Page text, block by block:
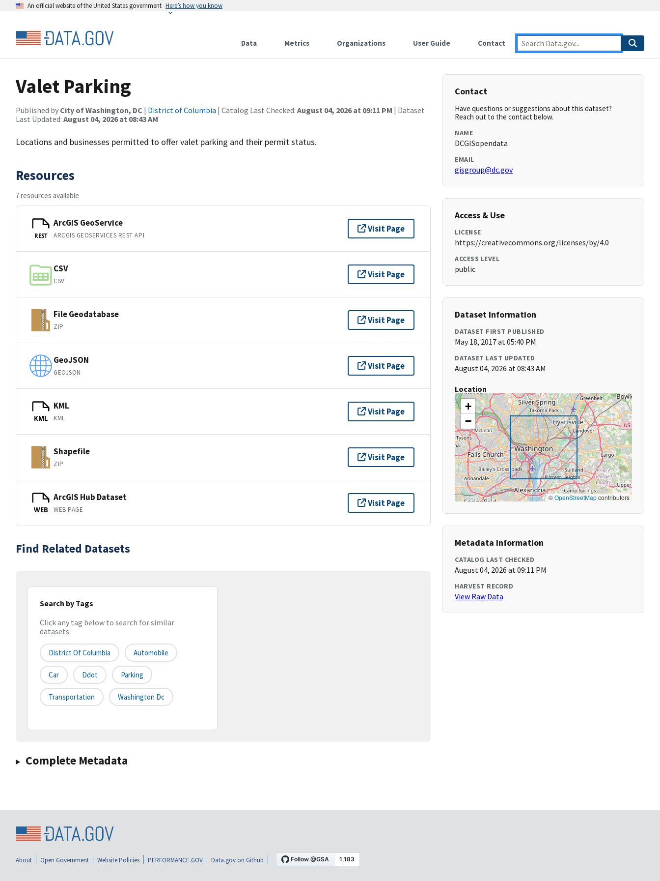
An official website of the United States government Here’s how you know
Data Metrics Organizations User Guide Contact
Valet Parking
Published by City of Washington, DC | District of Columbia | Catalog Last Checked: August 04, 2026 at 09:11 PM | Dataset
Last Updated: August 04, 2026 at 08:43 AM
Locations and businesses permitted to offer valet parking and their permit status.
Resources
7 resources available
REST
ArcGIS GeoService
ARCGIS GEOSERVICES REST API
Visit Page
CSV
CSV
Visit Page
File Geodatabase
ZIP
Visit Page
GeoJSON
GEOJSON
Visit Page
KML
KML
KML
Visit Page
Shapefile
ZIP
Visit Page
WEB
ArcGIS Hub Dataset
WEB PAGE
Visit Page
Find Related Datasets
Search by Tags
Click any tag below to search for similar
datasets
District Of Columbia Automobile
Car Ddot Parking
Transportation Washington Dc
Complete Metadata
Contact
Have questions or suggestions about this dataset?
Reach out to the contact below.
NAME
DCGISopendata
EMAIL
gisgroup@dc.gov
Access & Use
LICENSE
https://creativecommons.org/licenses/by/4.0
ACCESS LEVEL
public
Dataset Information
DATASET FIRST PUBLISHED
May 18, 2017 at 05:40 PM
DATASET LAST UPDATED
August 04, 2026 at 08:43 AM
Location
+
−
©OpenStreetMapcontributors
Metadata Information
CATALOG LAST CHECKED
August 04, 2026 at 09:11 PM
HARVEST RECORD
View Raw Data
About Open Government Website Policies PERFORMANCE.GOV Data.gov on Github